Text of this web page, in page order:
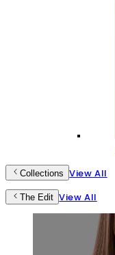
Collections View All
The Edit View All